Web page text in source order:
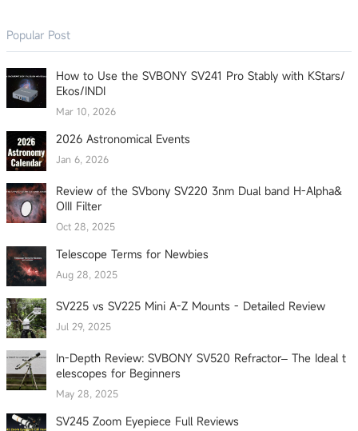
Popular Post
How to Use the SVBONY SV241 Pro Stably with KStars/
Ekos/INDI
Mar 10, 2026
2026 Astronomical Events
Jan 6, 2026
Review of the SVbony SV220 3nm Dual band H-Alpha&
OIII Filter
Oct 28, 2025
Telescope Terms for Newbies
Aug 28, 2025
SV225 vs SV225 Mini A-Z Mounts - Detailed Review
Jul 29, 2025
In-Depth Review: SVBONY SV520 Refractor– The Ideal t
elescopes for Beginners
May 28, 2025
SV245 Zoom Eyepiece Full Reviews